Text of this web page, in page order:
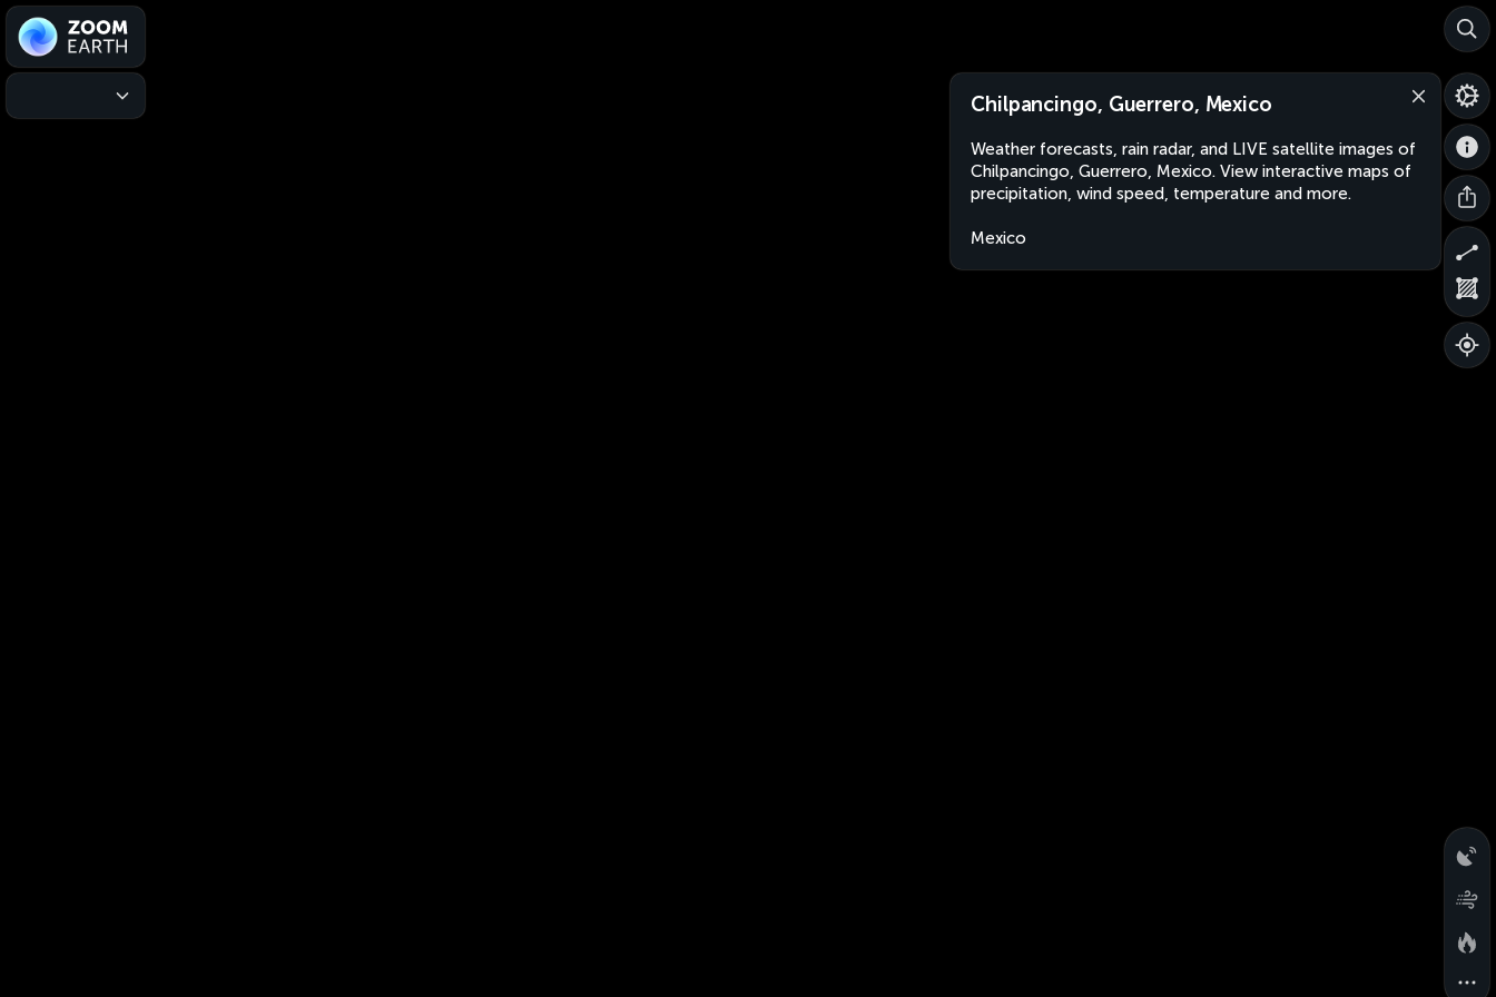
Chilpancingo, Guerrero, Mexico
Weather forecasts, rain radar, and LIVE satellite images of
Chilpancingo, Guerrero, Mexico. View interactive maps of
precipitation, wind speed, temperature and more.
Mexico